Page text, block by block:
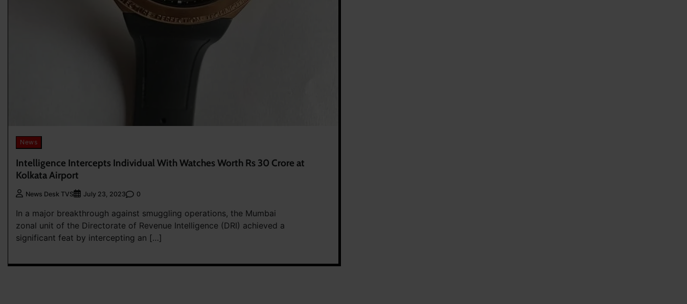
News
Intelligence Intercepts Individual With Watches Worth Rs 30 Crore at
Kolkata Airport
News Desk TVS July 23, 2023 0
In a major breakthrough against smuggling operations, the Mumbai
zonal unit of the Directorate of Revenue Intelligence (DRI) achieved a
significant feat by intercepting an […]